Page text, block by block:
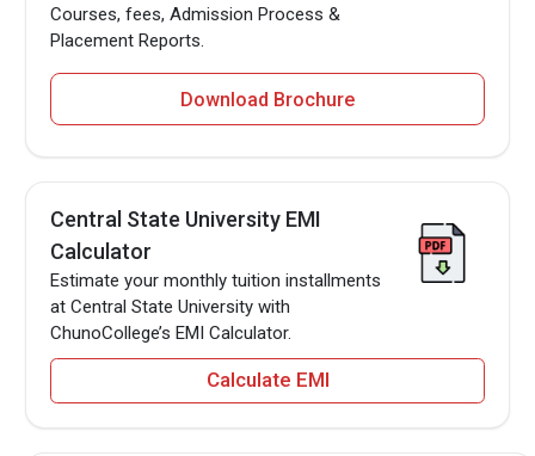
Courses, fees, Admission Process &
Placement Reports.
Download Brochure
Central State University EMI
Calculator
Estimate your monthly tuition installments
at Central State University with
ChunoCollege’s EMI Calculator.
Calculate EMI